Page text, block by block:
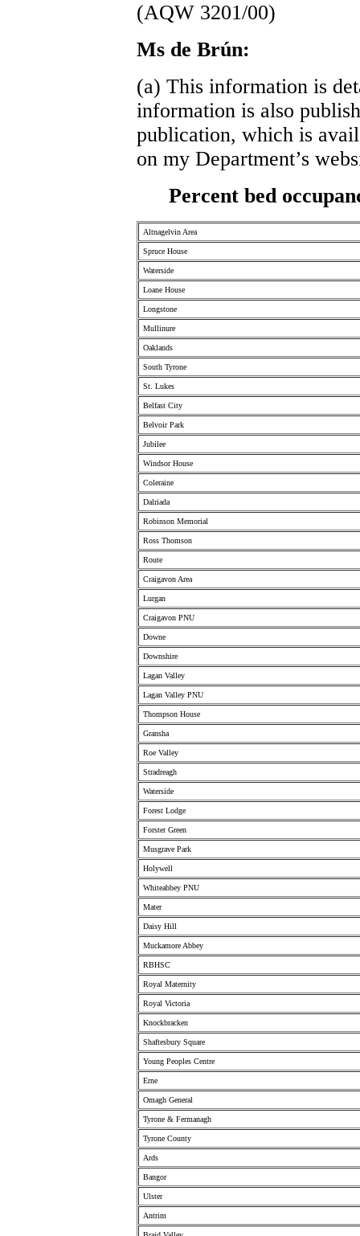
(AQW 3201/00)
Ms de Brún:
(a) This information is
information is also
publication, which is
on my Department’s
Percent bed
Altnagelvin Area
Spruce House
Waterside
Loane House
Longstone
Mullinure
Oaklands
South Tyrone
St. Lukes
Belfast City
Belvoir Park
Jubilee
Windsor House
Coleraine
Dalriada
Robinson Memorial
Ross Thomson
Route
Craigavon Area
Lurgan
Craigavon PNU
Downe
Downshire
Lagan Valley
Lagan Valley PNU
Thompson House
Gransha
Roe Valley
Stradreagh
Waterside
Forest Lodge
Forster Green
Musgrave Park
Holywell
Whiteabbey PNU
Mater
Daisy Hill
Muckamore Abbey
RBHSC
Royal Maternity
Royal Victoria
Knockbracken
Shaftesbury Square
Young Peoples Centre
Erne
Omagh General
Tyrone & Fermanagh
Tyrone County
Ards
Bangor
Ulster
Antrim